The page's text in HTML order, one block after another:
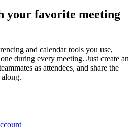
your favorite meeting
and calendar tools you use,
during every meeting. Just create an
as attendees, and share the